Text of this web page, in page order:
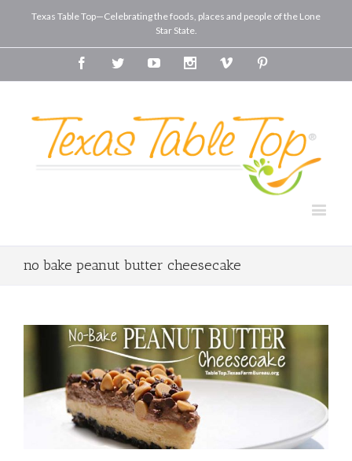
Texas Table Top—Celebrating the foods, places and people of the Lone
Star State.
FacebookTwitterYoutube InstagramVimeo
no bake peanut butter cheesecake